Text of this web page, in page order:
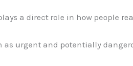
a direct role in how people
urgent and potentially